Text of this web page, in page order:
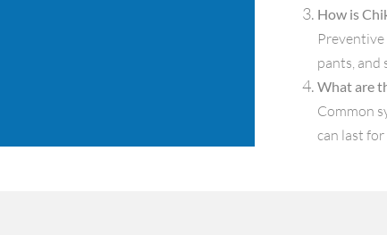
How is
pants, and
What are
Common
can last for